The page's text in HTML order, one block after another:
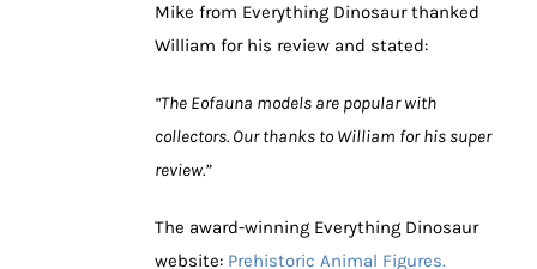
Mike from Everything Dinosaur thanked
William for his review and stated:
“The Eofauna models are popular with
collectors. Our thanks to William for his super
review.”
The award-winning Everything Dinosaur
website: Prehistoric Animal Figures.